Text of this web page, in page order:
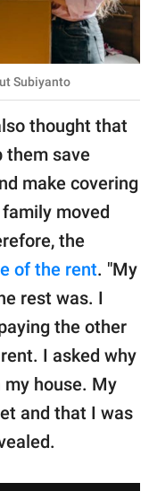
Subiyanto
thought that
them save
make covering
moved
the
of the rent. "My
rest was. I
the other
I asked why
house. My
and that I was